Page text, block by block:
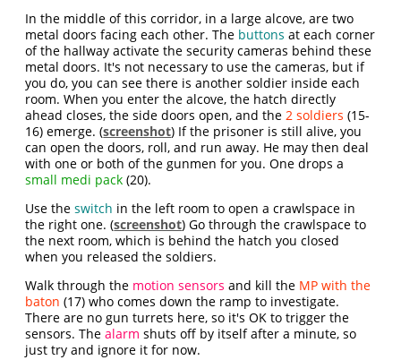
In the middle of this corridor, in a large alcove, are two
metal doors facing each other. The buttons at each corner
of the hallway activate the security cameras behind these
metal doors. It's not necessary to use the cameras, but if
you do, you can see there is another soldier inside each
room. When you enter the alcove, the hatch directly
ahead closes, the side doors open, and the2 soldiers (15-
16) emerge. (screenshot) If the prisoner is still alive, you
can open the doors, roll, and run away. He may then deal
with one or both of the gunmen for you. One drops a
small medi pack (20).
Use theswitch in the left room to open a crawlspace in
the right one. (screenshot) Go through the crawlspace to
the next room, which is behind the hatch you closed
when you released the soldiers.
Walk through the motion sensors and kill the MP with the
baton (17) who comes down the ramp to investigate.
There are no gun turrets here, so it's OK to trigger the
sensors. Thealarm shuts off by itself after a minute, so
just try and ignore it for now.